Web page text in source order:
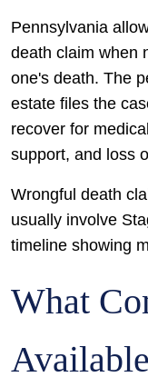
Pennsylvania
death claim when
one's death. The
estate files the
recover for
support, and loss
Wrongful death
usually involve
timeline showing
What